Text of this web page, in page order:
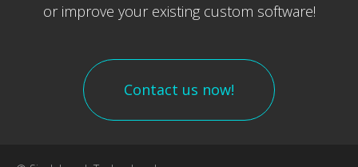
or improve your existing custom software!
Contact us now!